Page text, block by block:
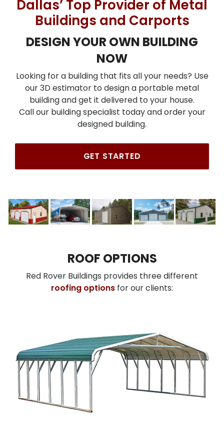
Dallas’ Top Provider of Metal
Buildings and Carports
DESIGN YOUR OWN BUILDING
NOW
Looking for a building that fits all your needs? Use
our 3D estimator to design a portable metal
building and get it delivered to your house.
Call our building specialist today and order your
designed building.
GET STARTED
ROOF OPTIONS
Red Rover Buildings provides three different
roofing options for our clients: